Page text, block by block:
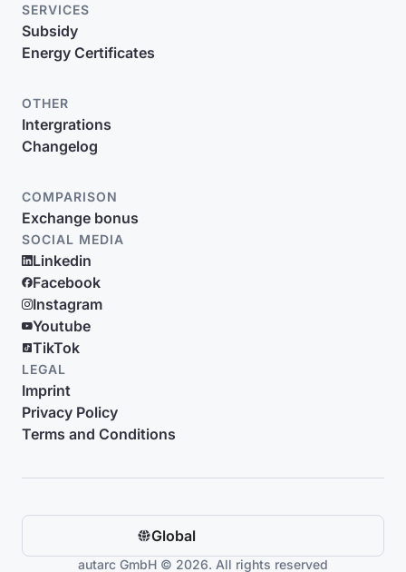
SERVICES
Subsidy
Energy Certificates
OTHER
Intergrations
Changelog
COMPARISON
Exchange bonus
SOCIAL MEDIA
Linkedin
Facebook
Instagram
Youtube
TikTok
LEGAL
Imprint
Privacy Policy
Terms and Conditions
Global
autarc GmbH © 2026. All rights reserved